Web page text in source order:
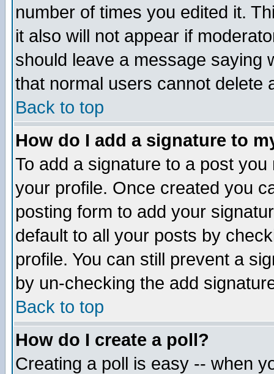
number of times you edited it.
it also will not appear if
should leave a message saying
that normal users cannot delete
Back to top
How do I add a signature to
To add a signature to a post
your profile. Once created you
posting form to add your
default to all your posts by
profile. You can still prevent a
by un-checking the add
Back to top
How do I create a poll?
Creating a poll is easy -- when